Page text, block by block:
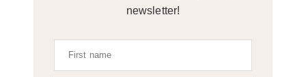
newsletter!